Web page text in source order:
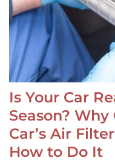
Is Your Car
Season?
Car’s Air
How to Do It